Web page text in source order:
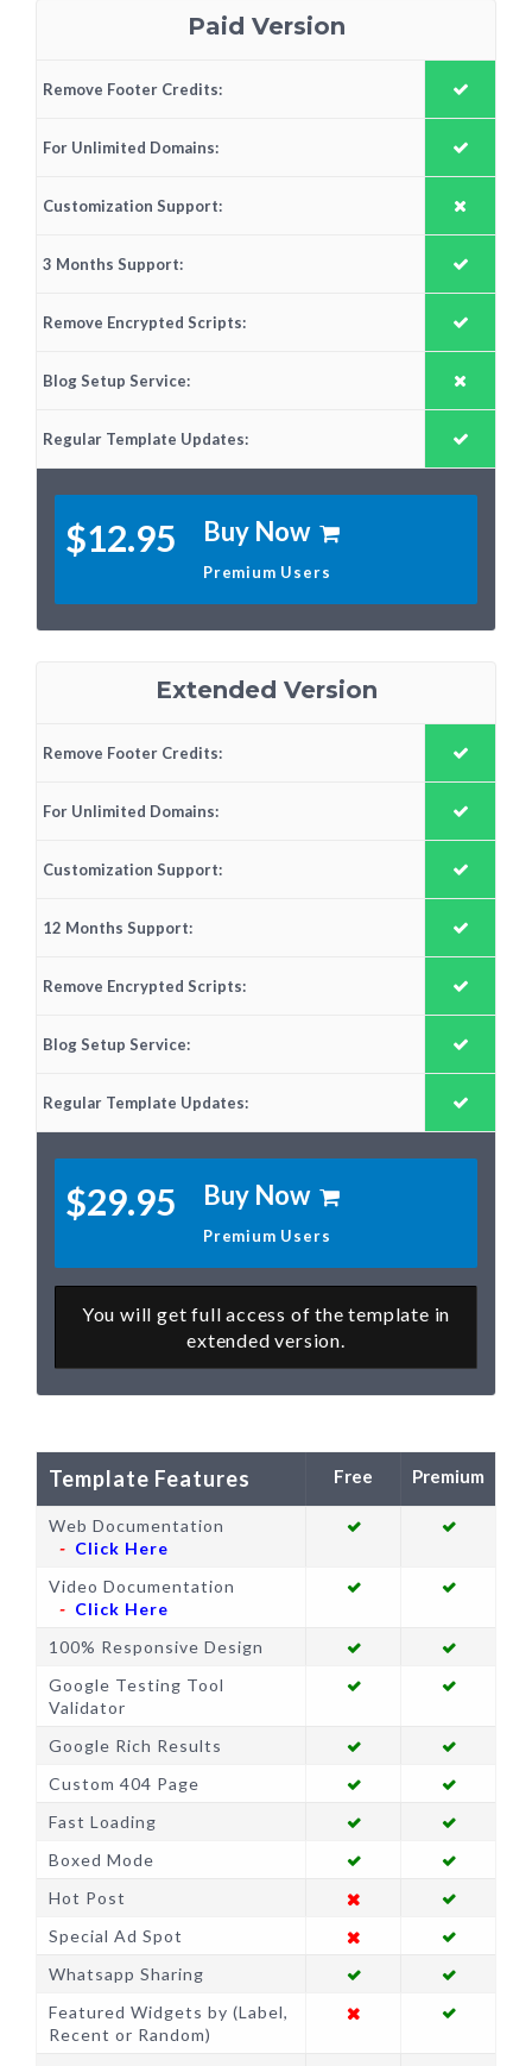
Paid Version
Remove Footer Credits:
For Unlimited Domains:
Customization Support:
3 Months Support:
Remove Encrypted Scripts:
Blog Setup Service:
Regular Template Updates:
$12.95 Buy Now
Premium Users
Extended Version
Remove Footer Credits:
For Unlimited Domains:
Customization Support:
12 Months Support:
Remove Encrypted Scripts:
Blog Setup Service:
Regular Template Updates:
$29.95 Buy Now
Premium Users
You will get full access of the template in
extended version.
Template Features
Web Documentation
Click Here
Video Documentation
Click Here
100% Responsive Design
Google Testing Tool
Validator
Google Rich Results
Custom 404 Page
Fast Loading
Boxed Mode
Hot Post
Special Ad Spot
Whatsapp Sharing
Featured Widgets by (Label,
Recent or Random)